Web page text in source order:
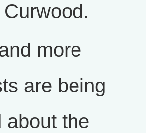
more
are being
about the